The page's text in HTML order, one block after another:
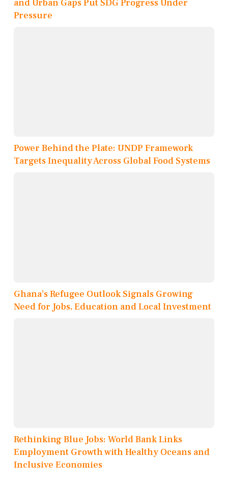
and Urban Gaps Put SDG Progress Under
Pressure
Power Behind the Plate: UNDP Framework
Targets Inequality Across Global Food Systems
Ghana’s Refugee Outlook Signals Growing
Need for Jobs, Education and Local Investment
Rethinking Blue Jobs: World Bank Links
Employment Growth with Healthy Oceans and
Inclusive Economies